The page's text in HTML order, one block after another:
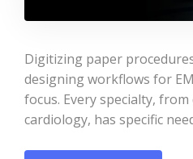
Digitizing paper
designing workflows for
focus. Every specialty,
cardiology, has specific